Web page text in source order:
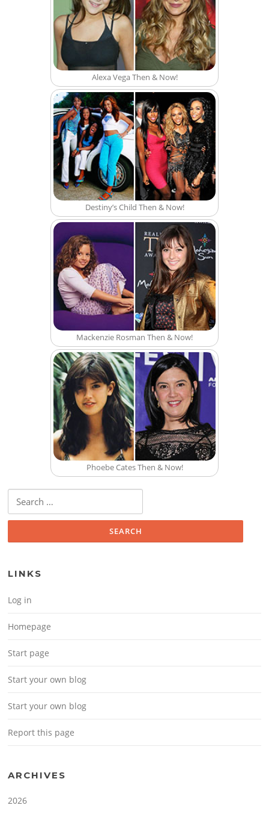
Alexa Vega Then & Now!
Destiny’s Child Then & Now!
Mackenzie Rosman Then & Now!
Phoebe Cates Then & Now!
Search for:
LINKS
Log in
Homepage
Start page
Start your own blog
Start your own blog
Report this page
ARCHIVES
2026